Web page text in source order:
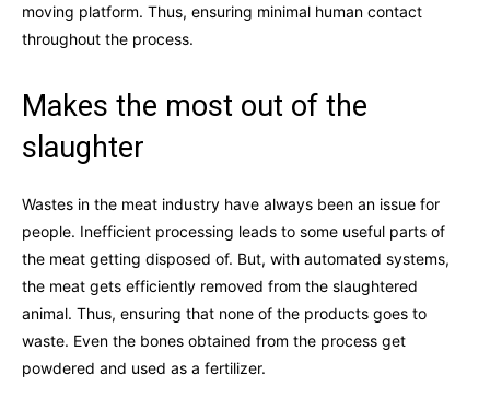
moving platform. Thus, ensuring minimal human contact
throughout the process.
Makes the most out of the
slaughter
Wastes in the meat industry have always been an issue for
people. Inefficient processing leads to some useful parts of
the meat getting disposed of. But, with automated systems,
the meat gets efficiently removed from the slaughtered
animal. Thus, ensuring that none of the products goes to
waste. Even the bones obtained from the process get
powdered and used as a fertilizer.